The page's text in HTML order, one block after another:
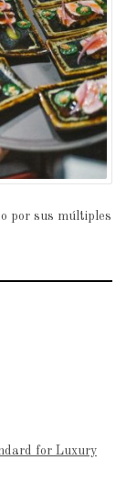
por sus múltiples
for Luxury